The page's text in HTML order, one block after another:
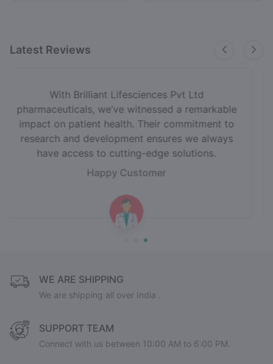
Latest Reviews
Choosing Brilliant Lifesciences Pvt Ltd as our
medicine supplier has been a game-changer.
Their unwavering focus on quality and
compliance gives us the confidence to deliver
the best care to our patients.
Happy Customer
WE ARE SHIPPING
We are shipping all over India .
SUPPORT TEAM
Connect with us between 10:00 AM to 6:00 PM.